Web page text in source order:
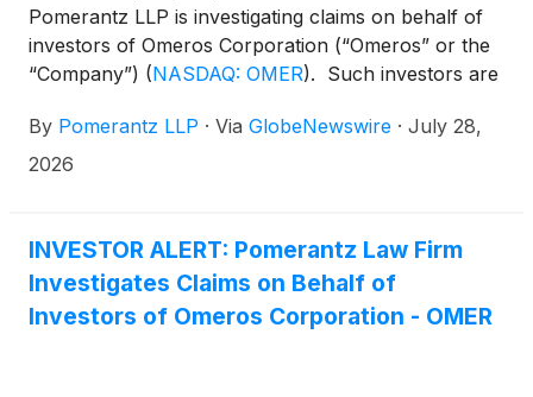
Pomerantz LLP is investigating claims on behalf of
investors of Omeros Corporation (“Omeros” or the
“Company”) (NASDAQ: OMER). Such investors are
newaction@pomlaw.com or 646-581-9980, ext.
7980.
By Pomerantz LLP · Via GlobeNewswire · July 28,
2026
INVESTOR ALERT: Pomerantz Law Firm
Investigates Claims on Behalf of
Investors of Omeros Corporation - OMER